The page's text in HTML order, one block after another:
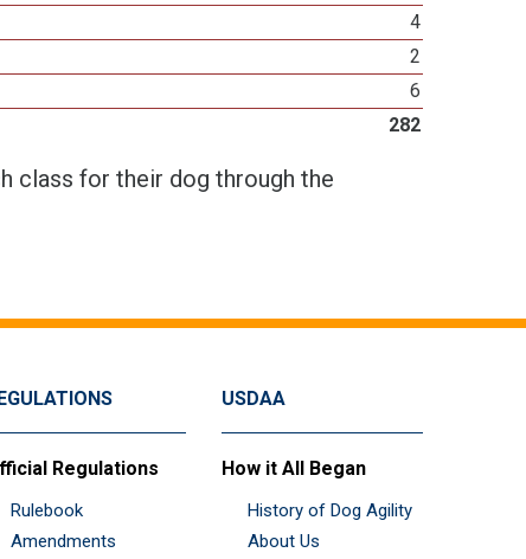
4
2
6
282
class for their dog through the
Regulations
Rulebook
Amendments
USDAA
How it All Began
History of Dog Agility
About Us